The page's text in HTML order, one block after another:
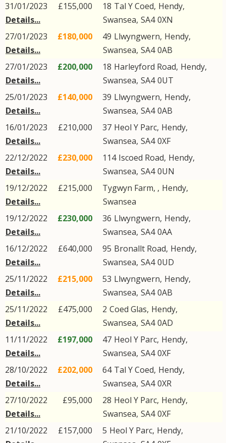
31/01/2023
Details...
£155,000 18 Tal Y Coed, Hendy,
Swansea, SA4 0XN
27/01/2023
Details...
£180,000 49 Llwyngwern, Hendy,
Swansea, SA4 0AB
27/01/2023
Details...
£200,000 18 Harleyford Road, Hendy,
Swansea, SA4 0UT
25/01/2023
Details...
£140,000 39 Llwyngwern, Hendy,
Swansea, SA4 0AB
16/01/2023
Details...
£210,000 37 Heol Y Parc, Hendy,
Swansea, SA4 0XF
22/12/2022
Details...
£230,000 114 Iscoed Road, Hendy,
Swansea, SA4 0UN
19/12/2022
Details...
£215,000 Tygwyn Farm, , Hendy,
Swansea
19/12/2022
Details...
£230,000 36 Llwyngwern, Hendy,
Swansea, SA4 0AA
16/12/2022
Details...
£640,000 95 Bronallt Road, Hendy,
Swansea, SA4 0UD
25/11/2022
Details...
£215,000 53 Llwyngwern, Hendy,
Swansea, SA4 0AB
25/11/2022
Details...
£475,000 2 Coed Glas, Hendy,
Swansea, SA4 0AD
11/11/2022
Details...
£197,000 47 Heol Y Parc, Hendy,
Swansea, SA4 0XF
28/10/2022
Details...
£202,000 64 Tal Y Coed, Hendy,
Swansea, SA4 0XR
27/10/2022
Details...
£95,000 28 Heol Y Parc, Hendy,
Swansea, SA4 0XF
21/10/2022
£157,000 5 Heol Y Parc, Hendy,